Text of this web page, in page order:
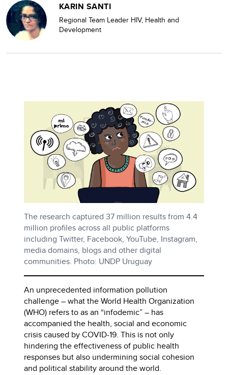
KARIN SANTI
Regional Team Leader HIV, Health and
Development
The research captured 37 million results from 4.4
million profiles across all public platforms
including Twitter, Facebook, YouTube, Instagram,
media domains, blogs and other digital
communities. Photo: UNDP Uruguay
An unprecedented information pollution
challenge – what the World Health Organization
(WHO) refers to as an “infodemic” – has
accompanied the health, social and economic
crisis caused by COVID-19. This is not only
hindering the effectiveness of public health
responses but also undermining social cohesion
and political stability around the world.